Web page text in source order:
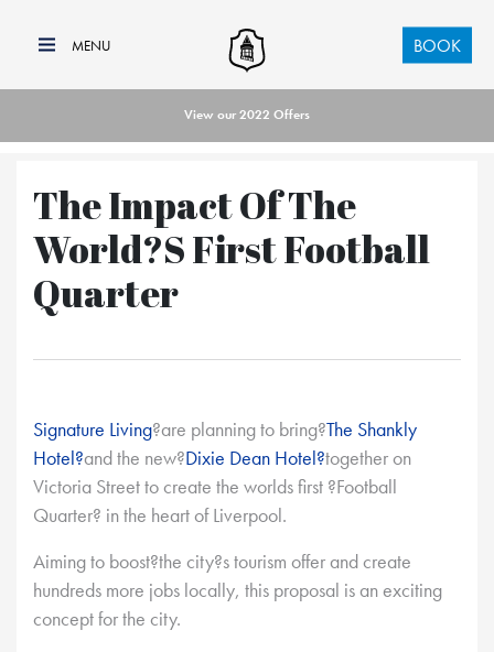
BOOK
View our 2022 Offers
The Impact Of The
World?s First Football
Quarter
Signature Living?are planning to bring?The Shankly
Hotel?and the new?Dixie Dean Hotel?together on
Victoria Street to create the worlds first ?Football
Quarter? in the heart of Liverpool.
Aiming to boost?the city?s tourism offer and create
hundreds more jobs locally, this proposal is an exciting
concept for the city.